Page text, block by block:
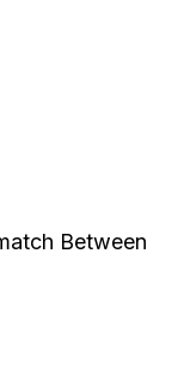
Between